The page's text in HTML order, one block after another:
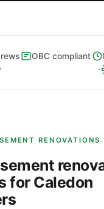
OBC compliant
RENOVATIONS
for Caledon